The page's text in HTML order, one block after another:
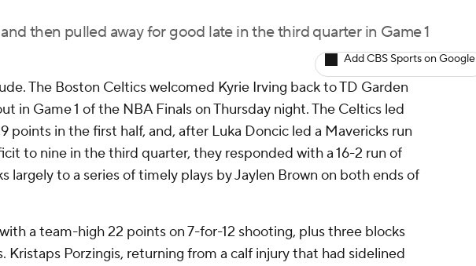
then pulled away for good late in the third quarter in Game 1
Add CBS Sports on Google
The Boston Celtics welcomed Kyrie Irving back to TD Garden
in Game 1 of the NBA Finals on Thursday night. The Celtics led
points in the first half, and, after Luka Doncic led a Mavericks run
to nine in the third quarter, they responded with a 16-2 run of
largely to a series of timely plays by Jaylen Brown on both ends of
a team-high 22 points on 7-for-12 shooting, plus three blocks
Kristaps Porzingis, returning from a calf injury that had sidelined